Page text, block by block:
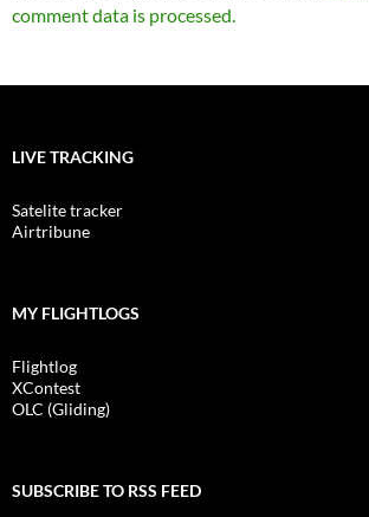
comment data is processed.
LIVE TRACKING
Satelite tracker
Airtribune
MY FLIGHTLOGS
Flightlog
XContest
OLC (Gliding)
SUBSCRIBE TO RSS FEED